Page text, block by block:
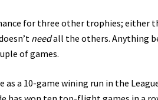
for three other trophies; either
needall the others. Anything
of games.
as a 10-game wining run in the